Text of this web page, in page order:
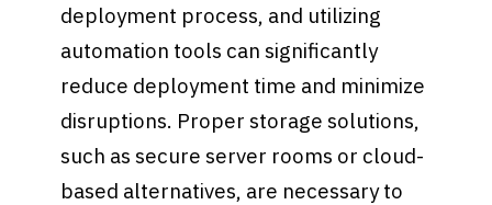
deployment process, and utilizing
automation tools can significantly
reduce deployment time and minimize
disruptions. Proper storage solutions,
such as secure server rooms or cloud-
based alternatives, are necessary to